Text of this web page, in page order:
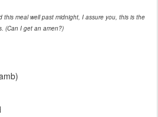
this meal well past midnight, I assure you, this is the
(Can I get an amen?)